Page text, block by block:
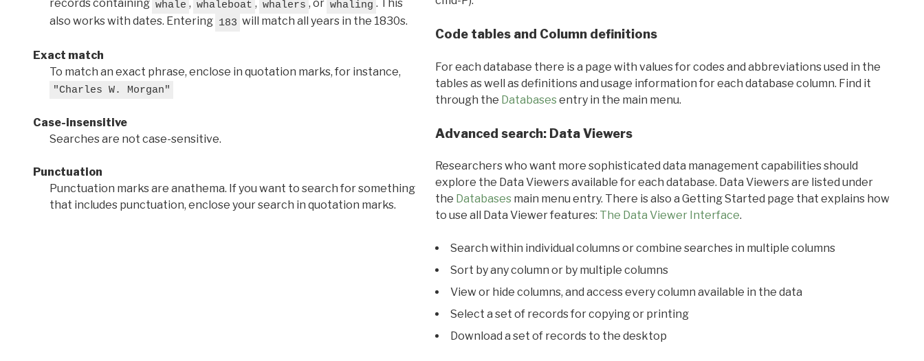
records containing whale , whaleboat , whalers , or whaling . This
also works with dates. Entering 183 will match all years in the 1830s.
Exact match
To match an exact phrase, enclose in quotation marks, for instance,
"Charles W. Morgan"
Case-insensitive
Searches are not case-sensitive.
Punctuation
Punctuation marks are anathema. If you want to search for something
that includes punctuation, enclose your search in quotation marks.
Code tables and Column definitions
For each database there is a page with values for codes and abbreviations used in the
tables as well as definitions and usage information for each database column. Find it
through the Databasesentry in the main menu.
Advanced search: Data Viewers
Researchers who want more sophisticated data management capabilities should
explore the Data Viewers available for each database. Data Viewers are listed under
the Databasesmain menu entry. There is also a Getting Started page that explains how
to use all Data Viewer features: The Data Viewer Interface.
Search within individual columns or combine searches in multiple columns
Sort by any column or by multiple columns
View or hide columns, and access every column available in the data
Select a set of records for copying or printing
Download a set of records to the desktop